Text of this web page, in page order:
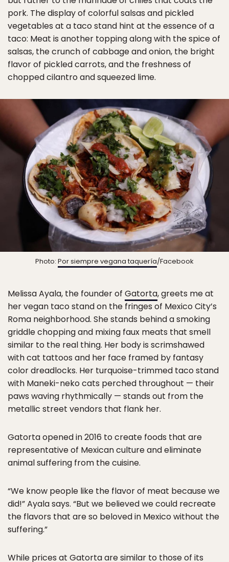
pork. The display of colorful salsas and pickled
vegetables at a taco stand hint at the essence of a
taco: Meat is another topping along with the spice of
salsas, the crunch of cabbage and onion, the bright
flavor of pickled carrots, and the freshness of
chopped cilantro and squeezed lime.
Photo: Por siempre vegana taquería/Facebook
Melissa Ayala, the founder of Gatorta, greets me at
her vegan taco stand on the fringes of Mexico City’s
Roma neighborhood. She stands behind a smoking
griddle chopping and mixing faux meats that smell
similar to the real thing. Her body is scrimshawed
with cat tattoos and her face framed by fantasy
color dreadlocks. Her turquoise-trimmed taco stand
with Maneki-neko cats perched throughout — their
paws waving rhythmically — stands out from the
metallic street vendors that flank her.
Gatorta opened in 2016 to create foods that are
representative of Mexican culture and eliminate
animal suffering from the cuisine.
“We know people like the flavor of meat because we
did!” Ayala says. “But we believed we could recreate
the flavors that are so beloved in Mexico without the
suffering.”
While prices at Gatorta are similar to those of its